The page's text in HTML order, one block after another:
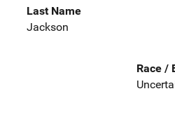
Last Name
Jackson
Race /